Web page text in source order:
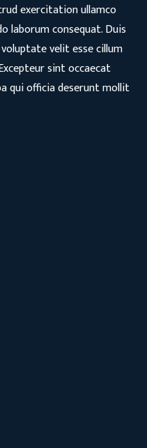
exercitation ullamco
laborum consequat. Duis
velit esse cillum
sint occaecat
qui officia deserunt mollit